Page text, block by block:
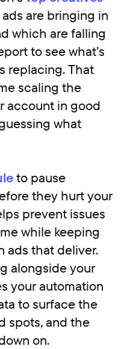
are bringing in
which are falling
to see what’s
replacing. That
scaling the
account in good
what
to pause
they hurt your
prevent issues
while keeping
ads that deliver.
alongside your
your automation
to surface the
spots, and the
on.